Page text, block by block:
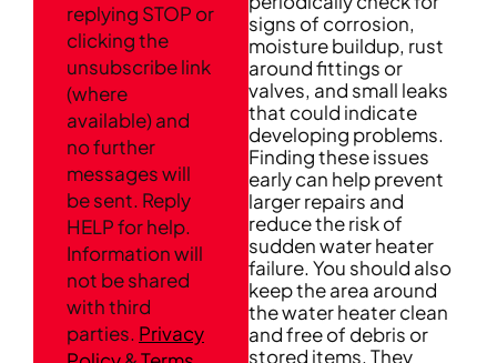
replying STOP or
clicking the
unsubscribe link
(where
available) and
no further
messages will
be sent. Reply
HELP for help.
Information will
not be shared
with third
parties. Privacy
signs of corrosion,
moisture buildup, rust
around fittings or
valves, and small leaks
that could indicate
developing problems.
Finding these issues
early can help prevent
larger repairs and
reduce the risk of
sudden water heater
failure. You should also
keep the area around
the water heater clean
and free of debris or
stored items. They